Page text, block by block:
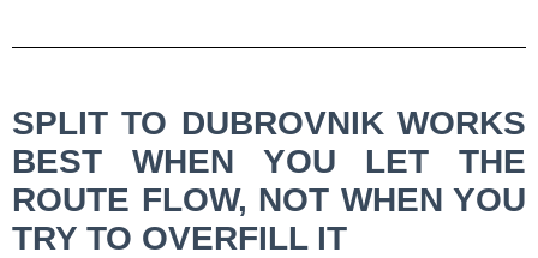
SPLIT TO DUBROVNIK WORKS
BEST WHEN YOU LET THE
ROUTE FLOW, NOT WHEN YOU
TRY TO OVERFILL IT